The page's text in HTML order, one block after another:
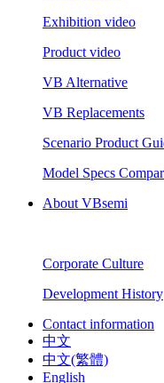
Exhibition video
Product video
VB Alternative
VB Replacements
Scenario Product
Model Specs
About VBsemi
Corporate Culture
Development History
Contact information
中文
中文(繁體)
English